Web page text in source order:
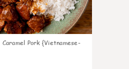
Caramel Pork {Vietnamese-